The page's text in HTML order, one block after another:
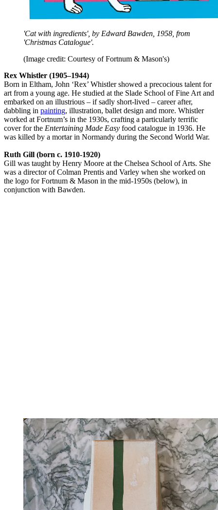
'Cat with ingredients', by Edward Bawden, 1958, from
'Christmas Catalogue'.
(Image credit: Courtesy of Fortnum & Mason's)
Rex Whistler (1905–1944)
Born in Eltham, John ‘Rex’ Whistler showed a precocious talent for
art from a young age. He studied at the Slade School of Fine Art and
embarked on an illustrious – if sadly short-lived – career after,
dabbling in painting, illustration, ballet design and more. Whistler
worked at Fortnum’s in the 1930s, crafting a particularly terrific
cover for the Entertaining Made Easy food catalogue in 1936. He
was killed by a mortar in Normandy during the Second World War.
Ruth Gill (born c. 1910-1920)
Gill was taught by Henry Moore at the Chelsea School of Arts. She
was a director of Colman Prentis and Varley when she worked on
the logo for Fortnum & Mason in the mid-1950s (below), in
conjunction with Bawden.